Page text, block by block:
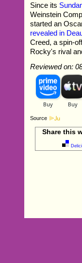
Since its
Weinstein
started an
revealed in
Creed, a spin-
Rocky's rival
Reviewed on:
Source
Share this